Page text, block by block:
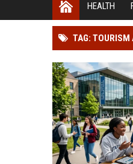
HEALTH
TAG: TOURISM